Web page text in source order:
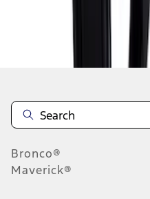
Disclosures
Bronco®
Maverick®